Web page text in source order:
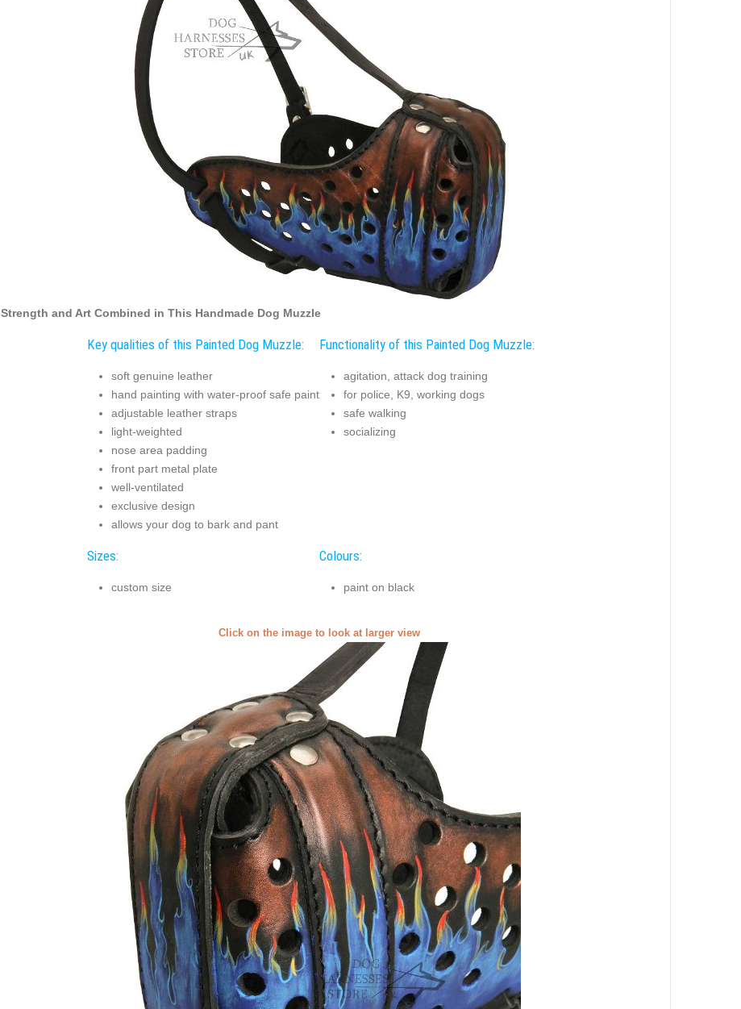
Strength and Art Combined in This Handmade Dog Muzzle
Key qualities of this Painted Dog Muzzle:
soft genuine leather
hand painting with water-proof safe paint
adjustable leather straps
light-weighted
nose area padding
front part metal plate
well-ventilated
exclusive design
allows your dog to bark and pant
Functionality of this Painted Dog Muzzle:
agitation, attack dog training
for police, K9, working dogs
safe walking
socializing
Sizes:
custom size
Colours:
paint on black
Click on the image to look at larger view